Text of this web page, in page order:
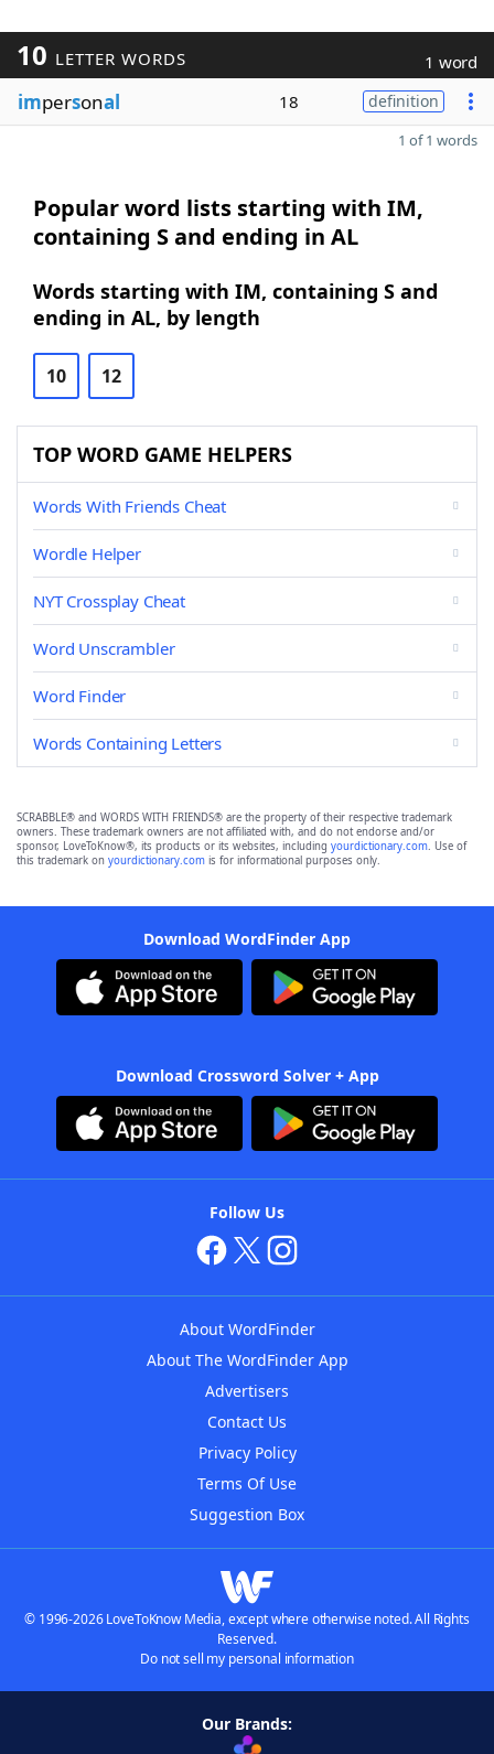
10 LETTER WORDS 1 word
impersonal 18 definition
1 of 1 words
Popular word lists starting with IM,
containing S and ending in AL
Words starting with IM, containing S and
ending in AL, by length
10 12
TOP WORD GAME HELPERS
Words With Friends Cheat
Wordle Helper
NYT Crossplay Cheat
Word Unscrambler
Word Finder
Words Containing Letters
SCRABBLE® and WORDS WITH FRIENDS® are the property of their respective trademark
owners. These trademark owners are not affiliated with, and do not endorse and/or
sponsor, LoveToKnow®, its products or its websites, including yourdictionary.com. Use of
this trademark on yourdictionary.com is for informational purposes only.
Download WordFinder App
Download Crossword Solver + App
Follow Us
About WordFinder
About The WordFinder App
Advertisers
Contact Us
Privacy Policy
Terms Of Use
Suggestion Box
© 1996-2026 LoveToKnow Media, except where otherwise noted. All Rights
Reserved.
Do not sell my personal information
Our Brands: